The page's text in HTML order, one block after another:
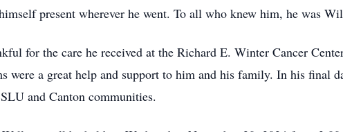
present wherever he went. To all who knew him, he was
for the care he received at the Richard E. Winter Cancer
were a great help and support to him and his family. In his final
and Canton communities.